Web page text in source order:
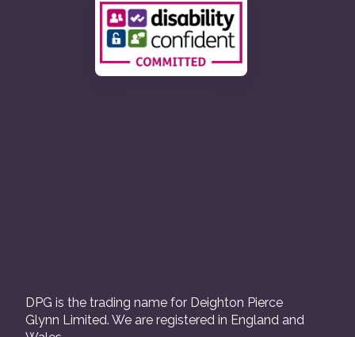
DPG is the trading name for Deighton Pierce
Glynn Limited. We are registered in England and